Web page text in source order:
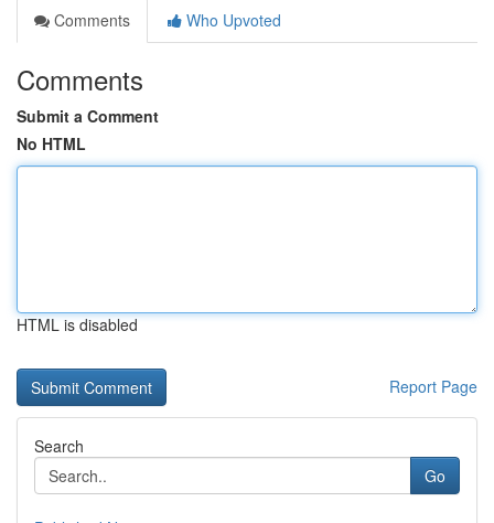
Comments
Who Upvoted
Comments
Submit a Comment
No HTML
HTML is disabled
Report Page
Search
Go